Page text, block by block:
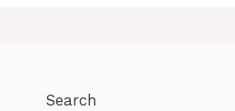
Search